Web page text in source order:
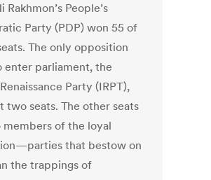
Rakhmon’s People’s
Party (PDP) won 55 of
The only opposition
enter parliament, the
Party (IRPT),
two seats. The other seats
of the loyal
that bestow on
the trappings of